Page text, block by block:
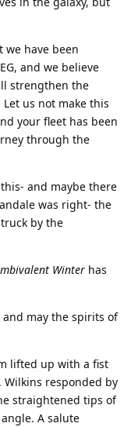
have been
and we believe
strengthen the
us not make this
your fleet has been
through the
and maybe there
was right- the
by the
Winter has
and may the spirits of
lifted up with a fist
responded by
straightened tips of
A salute